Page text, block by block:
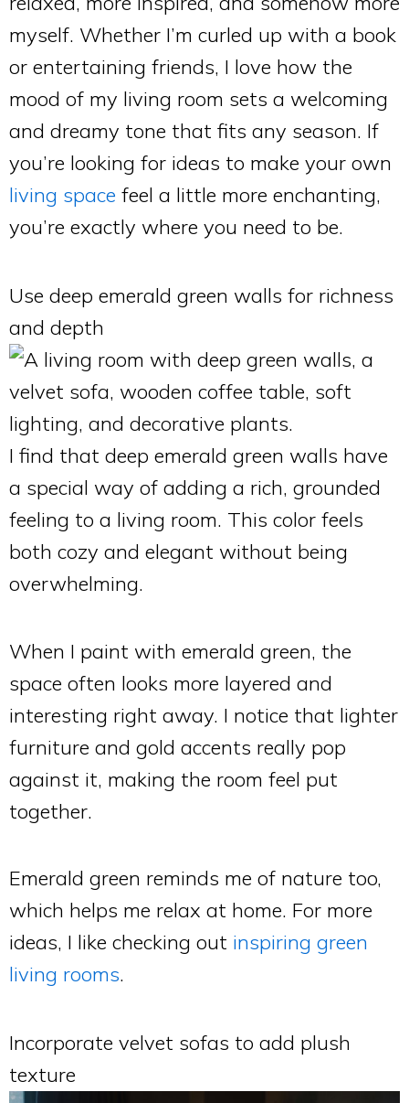
myself. Whether I’m curled up with a book
or entertaining friends, I love how the
mood of my living room sets a welcoming
and dreamy tone that fits any season. If
you’re looking for ideas to make your own
living space feel a little more enchanting,
you’re exactly where you need to be.
Use deep emerald green walls for richness
and depth
I find that deep emerald green walls have
a special way of adding a rich, grounded
feeling to a living room. This color feels
both cozy and elegant without being
overwhelming.
When I paint with emerald green, the
space often looks more layered and
interesting right away. I notice that lighter
furniture and gold accents really pop
against it, making the room feel put
together.
Emerald green reminds me of nature too,
which helps me relax at home. For more
ideas, I like checking out inspiring green
living rooms.
Incorporate velvet sofas to add plush
texture